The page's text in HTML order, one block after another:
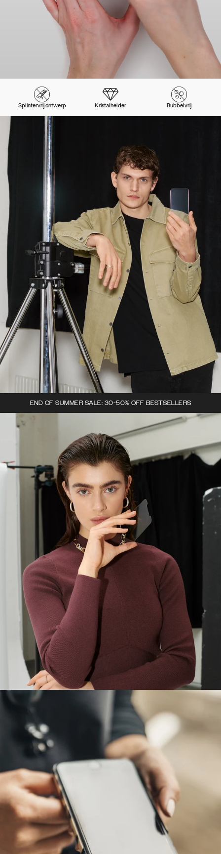
Splintervrij ontwerp Kristalhelder Bubbelvrij
END OF SUMMER SALE: 30-50% OFF BESTSELLERS